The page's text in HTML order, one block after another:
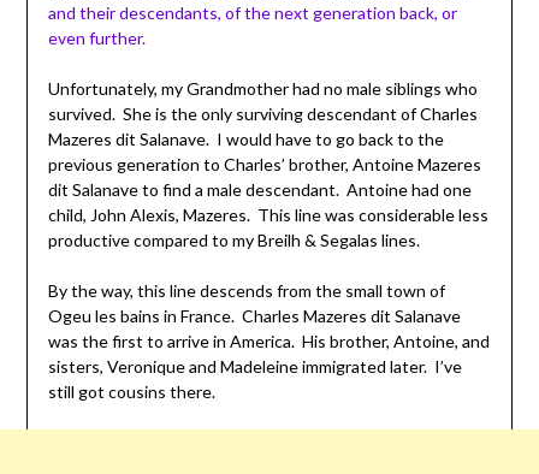
and their descendants, of the next generation back, or
even further.
Unfortunately, my Grandmother had no male siblings who
survived. She is the only surviving descendant of Charles
Mazeres dit Salanave. I would have to go back to the
previous generation to Charles’ brother, Antoine Mazeres
dit Salanave to find a male descendant. Antoine had one
child, John Alexis, Mazeres. This line was considerable less
productive compared to my Breilh & Segalas lines.
By the way, this line descends from the small town of
Ogeu les bains in France. Charles Mazeres dit Salanave
was the first to arrive in America. His brother, Antoine, and
sisters, Veronique and Madeleine immigrated later. I’ve
still got cousins there.